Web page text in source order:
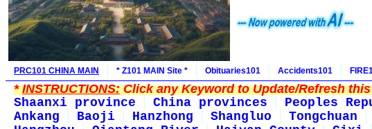
PRC101 CHINA MAIN * Z101 MAIN Site * Obituaries101 Accidents101
*INSTRUCTIONS:Click any Keyword to Update/Refresh
Shaanxi province
China provinces Peoples
Ankang
Baoji Hanzhong Shangluo Tongchuan